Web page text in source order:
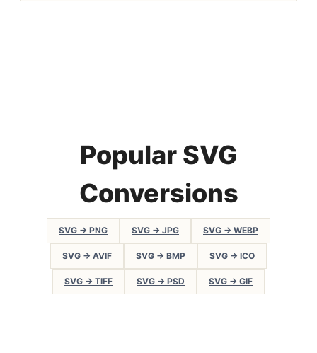
Popular SVG
Conversions
SVG → PNG SVG → JPG SVG → WEBP
SVG → AVIF SVG → BMP SVG → ICO
SVG → TIFF SVG → PSD SVG → GIF